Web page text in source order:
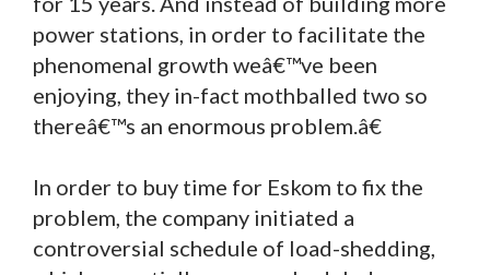
power stations, in order to facilitate the
phenomenal growth weâ€™ve been
enjoying, they in-fact mothballed two so
thereâ€™s an enormous problem.â€
In order to buy time for Eskom to fix the
problem, the company initiated a
controversial schedule of load-shedding,